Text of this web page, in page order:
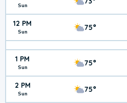
Sun
12 PM
Sun 75°
1 PM
Sun 75°
2 PM
Sun 75°